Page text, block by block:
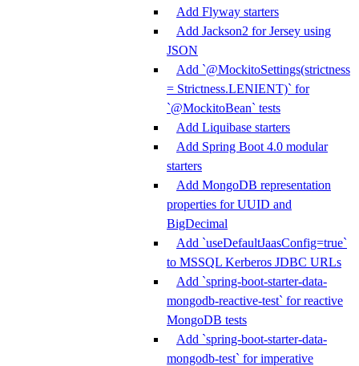
Add Flyway starters
Add Jackson2 for Jersey using
JSON
Add `@MockitoSettings(strictness
= Strictness.LENIENT)` for
`@MockitoBean` tests
Add Liquibase starters
Add Spring Boot 4.0 modular
starters
Add MongoDB representation
properties for UUID and
BigDecimal
Add `useDefaultJaasConfig=true`
to MSSQL Kerberos JDBC URLs
Add `spring-boot-starter-data-
mongodb-reactive-test` for reactive
MongoDB tests
Add `spring-boot-starter-data-
mongodb-test` for imperative